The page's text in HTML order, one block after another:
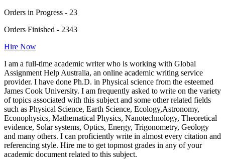
Orders in Progress - 23
Orders Finished - 2343
Hire Now
I am a full-time academic writer who is working with Global
Assignment Help Australia, an online academic writing service
provider. I have done Ph.D. in Physical science from the esteemed
James Cook University. I am frequently asked to write on the variety
of topics associated with this subject and some other related fields
such as Physical Science, Earth Science, Ecology,Astronomy,
Econophysics, Mathematical Physics, Nanotechnology, Theoretical
evidence, Solar systems, Optics, Energy, Trigonometry, Geology
and many others. I can proficiently write in almost every citation and
referencing style. Hire me to get topmost grades in any of your
academic document related to this subject.